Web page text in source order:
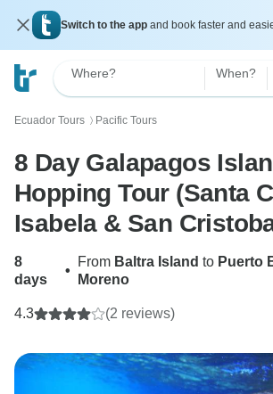
Switch to the app and book faster and
Where? When?
Ecuador Tours 〉 Pacific Tours
8 Day Galapagos
Hopping Tour (Santa
Isabela & San
8
days
•
From Baltra Island to Puerto
Moreno
4.3 (2 reviews)